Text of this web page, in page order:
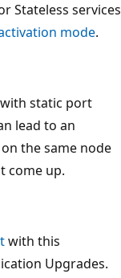
Stateless services
mode.
static port
lead to an
the same node
come up.
with this
Upgrades.